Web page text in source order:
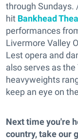
through Sundays.
hit Bankhead
performances
Livermore Valley
Lest opera and
also serves as
heavyweights
keep an eye on
Next time you're
country, take our